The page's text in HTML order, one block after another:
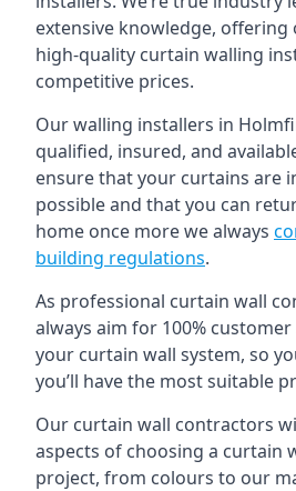
extensive knowledge, offering
high-quality curtain walling
competitive prices.
Our walling installers in
qualified, insured, and
ensure that your curtains are
possible and that you can
home once more we always
building regulations.
As professional curtain wall
always aim for 100%
your curtain wall system, so
you’ll have the most suitable
Our curtain wall contractors
aspects of choosing a curtain
project, from colours to our